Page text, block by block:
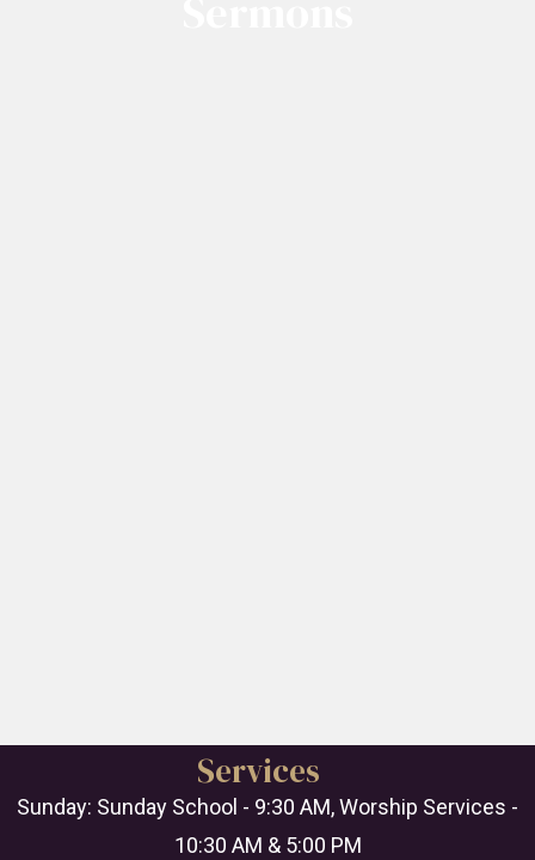
Services
Sunday: Sunday School - 9:30 AM, Worship Services -
10:30 AM & 5:00 PM